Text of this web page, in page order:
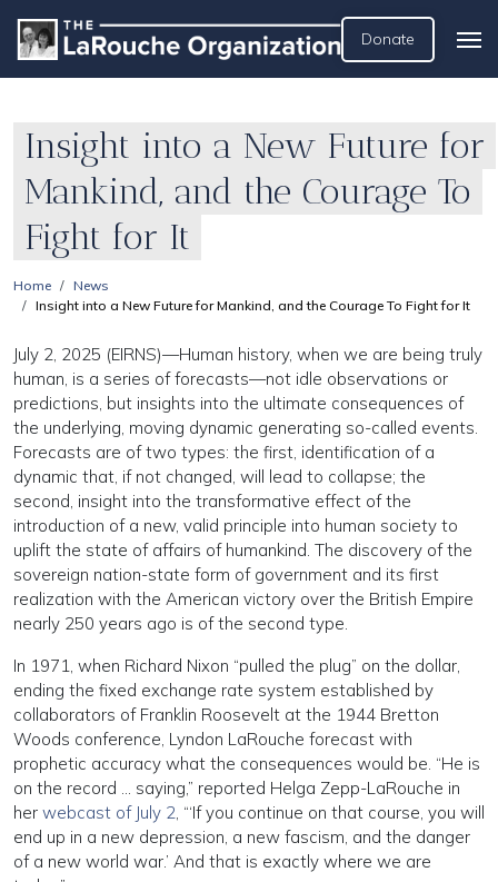
Donate
Insight into a New Future for
Mankind, and the Courage To
Fight for It
Home
News
Insight into a New Future for Mankind, and the Courage To Fight for It
July 2, 2025 (EIRNS)—Human history, when we are being truly
human, is a series of forecasts—not idle observations or
predictions, but insights into the ultimate consequences of
the underlying, moving dynamic generating so-called events.
Forecasts are of two types: the first, identification of a
dynamic that, if not changed, will lead to collapse; the
second, insight into the transformative effect of the
introduction of a new, valid principle into human society to
uplift the state of affairs of humankind. The discovery of the
sovereign nation-state form of government and its first
realization with the American victory over the British Empire
nearly 250 years ago is of the second type.
In 1971, when Richard Nixon “pulled the plug” on the dollar,
ending the fixed exchange rate system established by
collaborators of Franklin Roosevelt at the 1944 Bretton
Woods conference, Lyndon LaRouche forecast with
prophetic accuracy what the consequences would be. “He is
on the record … saying,” reported Helga Zepp-LaRouche in
her webcast of July 2, “‘If you continue on that course, you will
end up in a new depression, a new fascism, and the danger
of a new world war.’ And that is exactly where we are